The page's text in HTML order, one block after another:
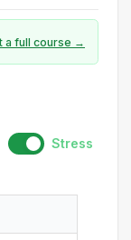
a full course →
Stress